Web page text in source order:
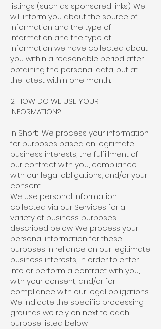
listings (such as sponsored links). We
will inform you about the source of
information and the type of
information and the type of
information we have collected about
you within a reasonable period after
obtaining the personal data, but at
the latest within one month.
2. HOW DO WE USE YOUR
INFORMATION?
In Short: We process your information
for purposes based on legitimate
business interests, the fulfillment of
our contract with you, compliance
with our legal obligations, and/or your
consent.
We use personal information
collected via our Services for a
variety of business purposes
described below. We process your
personal information for these
purposes in reliance on our legitimate
business interests, in order to enter
into or perform a contract with you,
with your consent, and/or for
compliance with our legal obligations.
We indicate the specific processing
grounds we rely on next to each
purpose listed below.